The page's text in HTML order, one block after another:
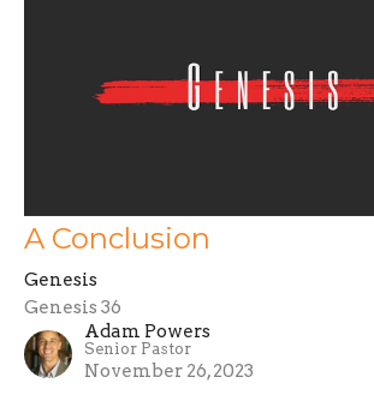
A Conclusion
Genesis
Genesis 36
Adam Powers
Senior Pastor
November 26, 2023